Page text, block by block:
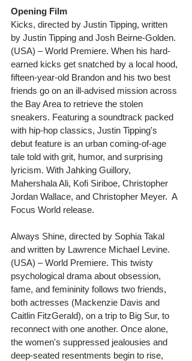
Opening Film
Kicks, directed by Justin Tipping, written
by Justin Tipping and Josh Beirne-Golden.
(USA) – World Premiere. When his hard-
earned kicks get snatched by a local hood,
fifteen-year-old Brandon and his two best
friends go on an ill-advised mission across
the Bay Area to retrieve the stolen
sneakers. Featuring a soundtrack packed
with hip-hop classics, Justin Tipping's
debut feature is an urban coming-of-age
tale told with grit, humor, and surprising
lyricism. With Jahking Guillory,
Mahershala Ali, Kofi Siriboe, Christopher
Jordan Wallace, and Christopher Meyer.  A
Focus World release.
Always Shine, directed by Sophia Takal
and written by Lawrence Michael Levine.
(USA) – World Premiere. This twisty
psychological drama about obsession,
fame, and femininity follows two friends,
both actresses (Mackenzie Davis and
Caitlin FitzGerald), on a trip to Big Sur, to
reconnect with one another. Once alone,
the women's suppressed jealousies and
deep-seated resentments begin to rise,